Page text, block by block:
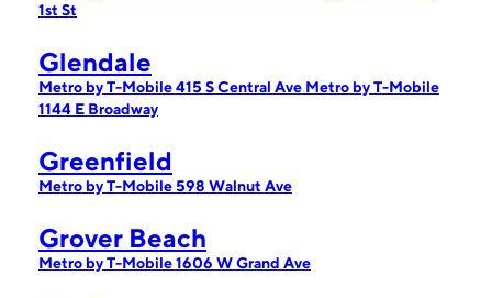
1st St
Glendale
Metro by T-Mobile 415 S Central Ave Metro by T-Mobile
1144 E Broadway
Greenfield
Metro by T-Mobile 598 Walnut Ave
Grover Beach
Metro by T-Mobile 1606 W Grand Ave